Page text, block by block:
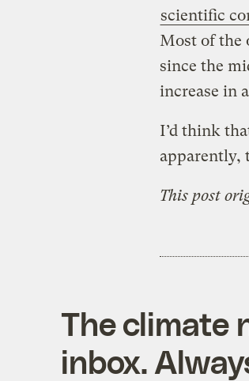
scientific
Most of the
since the
increase in
I’d think
apparently,
This post
The climate
inbox.